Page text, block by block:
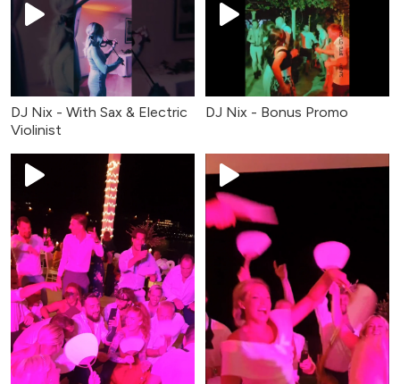
DJ Nix - With Sax & Electric
Violinist
DJ Nix - Bonus Promo